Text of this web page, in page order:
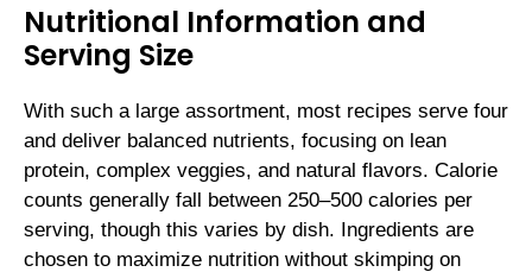
Nutritional Information and
Serving Size
With such a large assortment, most recipes serve four
and deliver balanced nutrients, focusing on lean
protein, complex veggies, and natural flavors. Calorie
counts generally fall between 250–500 calories per
serving, though this varies by dish. Ingredients are
chosen to maximize nutrition without skimping on